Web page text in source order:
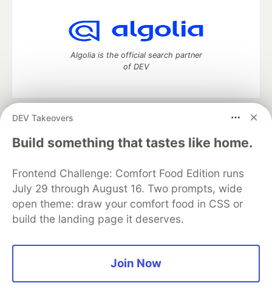
DEV Takeovers
Build something that tastes like home.
Frontend Challenge: Comfort Food Edition runs
July 29 through August 16. Two prompts, wide
open theme: draw your comfort food in CSS or
build the landing page it deserves.
Join Now
Algolia is the official search partner
of DEV
DEV Community
— A space to discuss and keep up software
development and manage your software career
Home
DEV Challenges DEV++
Videos
Organization Accounts
DEV Showcase About
Contact
Free Postgres Database
DEV Shop
MLH
Code of Conduct
Privacy Policy
Terms of Use
Built on
Forem — the open source
and other inclusive communities.